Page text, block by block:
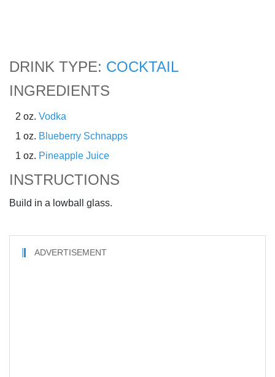
DRINK TYPE: COCKTAIL
INGREDIENTS
2 oz. Vodka
1 oz. Blueberry Schnapps
1 oz. Pineapple Juice
INSTRUCTIONS
Build in a lowball glass.
ADVERTISEMENT